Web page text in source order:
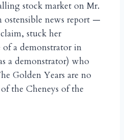
stock market on Mr.
ostensible news report —
stuck her
a demonstrator in
a demonstrator) who
Golden Years are no
the Cheneys of the